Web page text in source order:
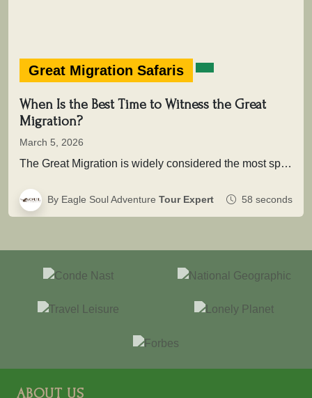
Great Migration Safaris
When Is the Best Time to Witness the Great
Migration?
March 5, 2026
The Great Migration is widely considered the most spectacular wildlife movement on Earth. Each year, more than two million wildebeest,…
By Eagle Soul Adventure Tour Expert 58 seconds
ABOUT US